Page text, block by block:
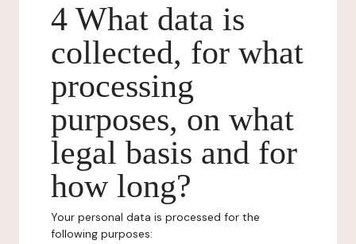
4 What data is
collected, for what
processing
purposes, on what
legal basis and for
how long?
Your personal data is processed for the
following purposes: